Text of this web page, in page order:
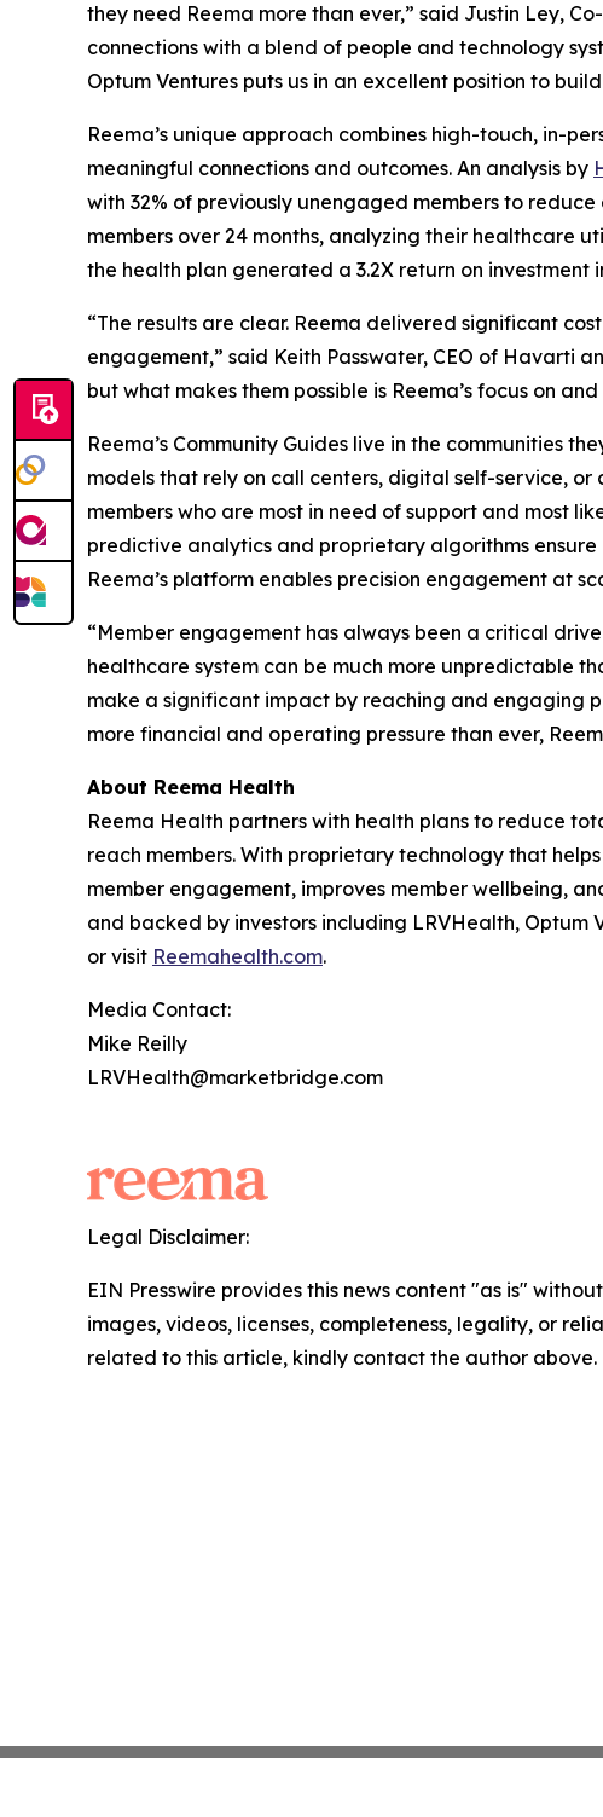
they need Reema more than ever,” said Justin Ley,
connections with a blend of people and technology
Optum Ventures puts us in an excellent position to
Reema’s unique approach combines high-touch, in-
meaningful connections and outcomes. An analysis by
with 32% of previously unengaged members to
members over 24 months, analyzing their healthcare
the health plan generated a 3.2X return on investment
“The results are clear. Reema delivered significant
engagement,” said Keith Passwater, CEO of Havarti
but what makes them possible is Reema’s focus on
Reema’s Community Guides live in the communities
models that rely on call centers, digital self-service,
members who are most in need of support and most
predictive analytics and proprietary algorithms
Reema’s platform enables precision engagement at
“Member engagement has always been a critical
healthcare system can be much more unpredictable
make a significant impact by reaching and engaging
more financial and operating pressure than ever,
About Reema Health
Reema Health partners with health plans to reduce
reach members. With proprietary technology that
member engagement, improves member wellbeing,
and backed by investors including LRVHealth, Optum
or visit Reemahealth.com.
Media Contact:
Mike Reilly
LRVHealth@marketbridge.com
Legal Disclaimer:
EIN Presswire provides this news content "as is"
images, videos, licenses, completeness, legality, or
related to this article, kindly contact the author above.